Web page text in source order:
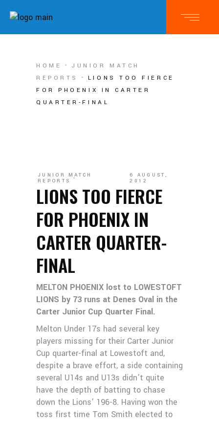
HOME
JUNIOR MATCH
REPORTS
LIONS TOO FIERCE
FOR PHOENIX IN CARTER
QUARTER-FINAL
JUNIOR MATCH
REPORTS
6 AUGUST,
2012
LIONS TOO FIERCE
FOR PHOENIX IN
CARTER QUARTER-
FINAL
MELTON PHOENIX lost to LOWESTOFT
LIONS by 73 runs at Denes Oval in the
Carter Junior Cup Quarter Final.
Melton Under 17s had several key
players missing for their Carter Junior
Cup quarter-final at Lowestoft and,
despite a brave effort, a side containing
several U14s and U13s didn't quite
have the depth of batting to chase
down the Lions' 196-8. Having won the
toss first time Tom Smith elected to